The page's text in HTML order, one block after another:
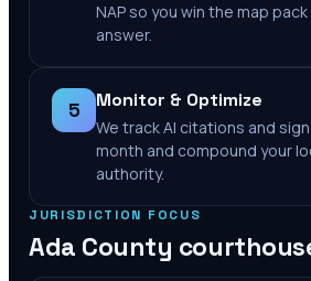
NAP so you win the map
answer.
5 Monitor & Optimize
We track AI citations and
month and compound your
authority.
JURISDICTION FOCUS
Ada County